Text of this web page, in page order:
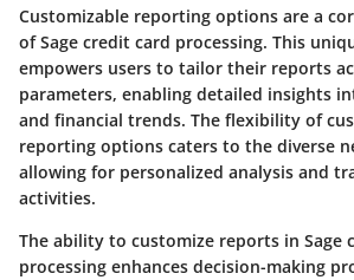
Customizable reporting options are a
of Sage credit card processing. This
empowers users to tailor their reports
parameters, enabling detailed insights
and financial trends. The flexibility of
reporting options caters to the diverse
allowing for personalized analysis and
activities.
The ability to customize reports in Sage
processing enhances decision-making